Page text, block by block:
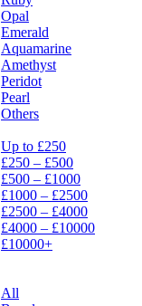
Opal
Emerald
Aquamarine
Amethyst
Peridot
Pearl
Others
Up to £250
£250 – £500
£500 – £1000
£1000 – £2500
£2500 – £4000
£4000 – £10000
£10000+
All